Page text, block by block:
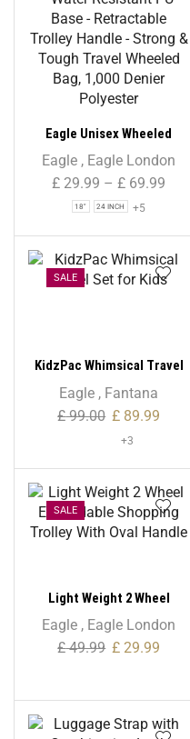
Eagle Unisex Wheeled
Holdall Duffle Bag – Navy –
Water-Resistant PU Base –
Retractable Trolley Handle
– Strong & Tough Travel
Wheeled Bag, 1,000 Denier
Polyester
Eagle , Eagle London
£ 29.99 – £ 69.99
18" 24 INCH +5
SALE
KidzPac Whimsical Travel
Set for Kids
Eagle , Fantana
£99.00 £ 89.99
+3
SALE
Light Weight 2 Wheel
Expandable Shopping
Trolley With Oval Handle
Eagle , Eagle London
£49.99 £ 29.99